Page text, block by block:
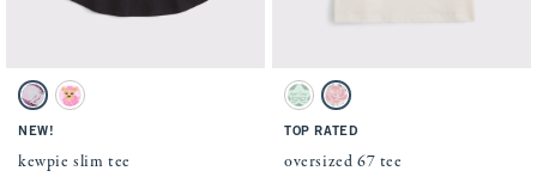
Activating this element will cause content on the page to be updated.
kewpie slim tee swatches
Charcoal swatch
White swatch
NEW!
kewpie slim tee
Activating this element will cause
oversized 67 tee swatches
Cool Sage swatch
Cream swatch
TOP RATED
oversized 67 tee